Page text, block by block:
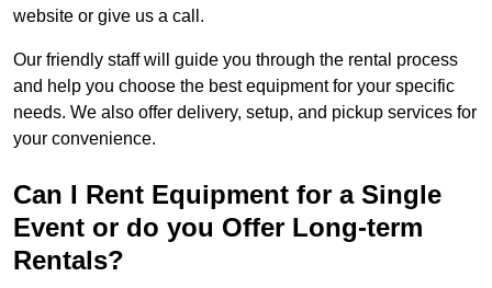
website or give us a call.
Our friendly staff will guide you through the rental process
and help you choose the best equipment for your specific
needs. We also offer delivery, setup, and pickup services for
your convenience.
Can I Rent Equipment for a Single
Event or do you Offer Long-term
Rentals?